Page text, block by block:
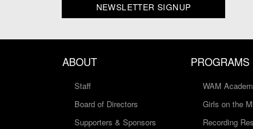
NEWSLETTER SIGNUP
ABOUT
Staff
Board of Directors
Supporters & Sponsors
PROGRAMS
WAM
Girls on the
Recording